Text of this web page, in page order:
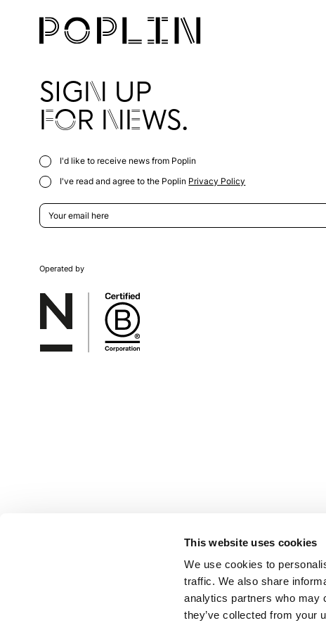
This website uses cookies
We use cookies to
traffic. We also share
analytics partners who may
they’ve collected from your
SIGN UP
FOR NEWS.
I'd like to receive news from Poplin
I've read and agree to the Poplin Privacy Policy
Operated by